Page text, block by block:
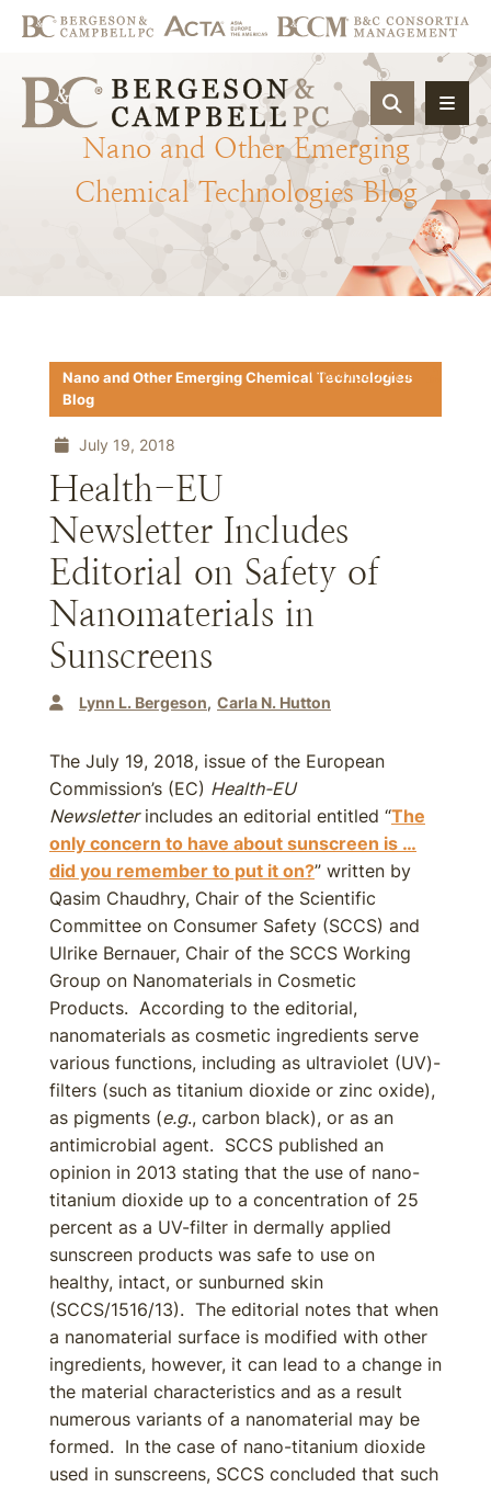
OPEN
Nano and Other Emerging
Chemical Technologies Blog
Download PDF
Nano and Other Emerging Chemical Technologies
Blog
July 19, 2018
Health-EU
Newsletter Includes
Editorial on Safety of
Nanomaterials in
Sunscreens
Lynn L. Bergeson Carla N. Hutton
The July 19, 2018, issue of the European
Commission’s (EC) Health-EU
Newsletterincludes an editorial entitled “The
only concern to have about sunscreen is …
did you remember to put it on?” written by
Qasim Chaudhry, Chair of the Scientific
Committee on Consumer Safety (SCCS) and
Ulrike Bernauer, Chair of the SCCS Working
Group on Nanomaterials in Cosmetic
Products. According to the editorial,
nanomaterials as cosmetic ingredients serve
various functions, including as ultraviolet (UV)-
filters (such as titanium dioxide or zinc oxide),
as pigments (e.g., carbon black), or as an
antimicrobial agent. SCCS published an
opinion in 2013 stating that the use of nano-
titanium dioxide up to a concentration of 25
percent as a UV-filter in dermally applied
sunscreen products was safe to use on
healthy, intact, or sunburned skin
(SCCS/1516/13). The editorial notes that when
a nanomaterial surface is modified with other
ingredients, however, it can lead to a change in
the material characteristics and as a result
numerous variants of a nanomaterial may be
formed. In the case of nano-titanium dioxide
used in sunscreens, SCCS concluded that such